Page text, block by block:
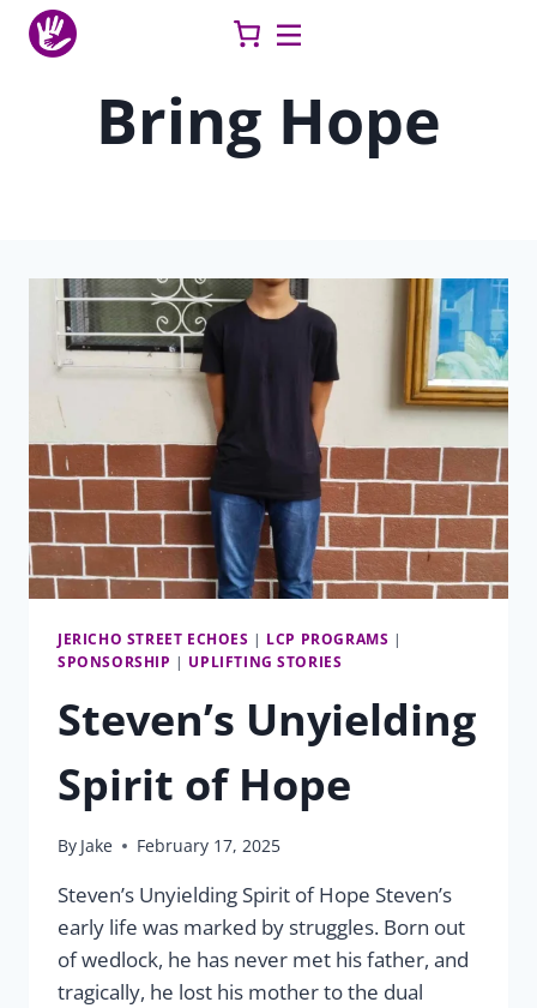
Skip
Bring Hope
JERICHO STREET ECHOES | LCP PROGRAMS |
SPONSORSHIP | UPLIFTING STORIES
Steven’s Unyielding
Spirit of Hope
By Jake February 17, 2025
Steven’s Unyielding Spirit of Hope Steven’s
early life was marked by struggles. Born out
of wedlock, he has never met his father, and
tragically, he lost his mother to the dual